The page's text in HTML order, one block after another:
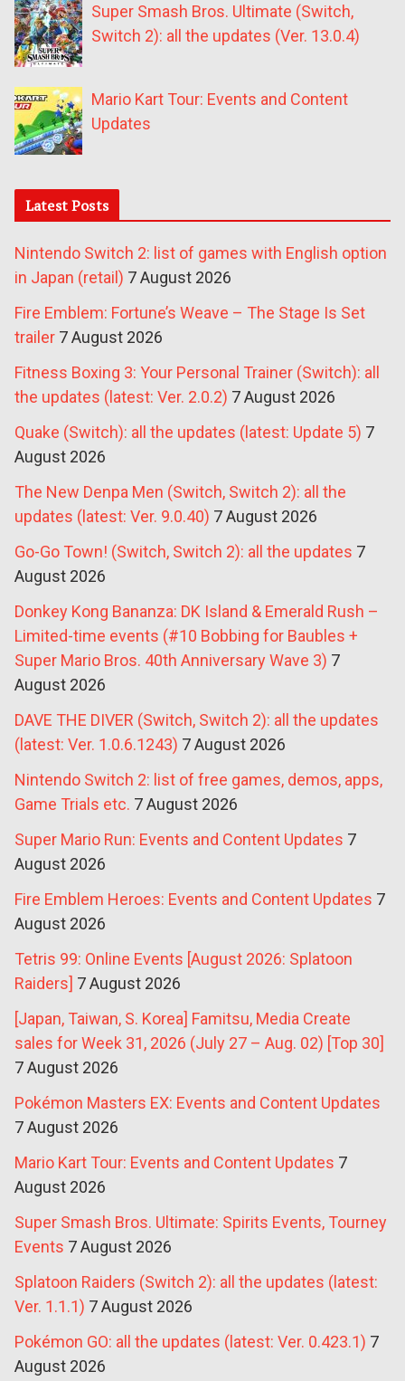
Super Smash Bros. Ultimate (Switch,
Switch 2): all the updates (Ver. 13.0.4)
Mario Kart Tour: Events and Content
Updates
Latest Posts
Nintendo Switch 2: list of games with English option
in Japan (retail) 7 August 2026
Fire Emblem: Fortune’s Weave – The Stage Is Set
trailer 7 August 2026
Fitness Boxing 3: Your Personal Trainer (Switch): all
the updates (latest: Ver. 2.0.2) 7 August 2026
Quake (Switch): all the updates (latest: Update 5) 7
August 2026
The New Denpa Men (Switch, Switch 2): all the
updates (latest: Ver. 9.0.40) 7 August 2026
Go-Go Town! (Switch, Switch 2): all the updates 7
August 2026
Donkey Kong Bananza: DK Island & Emerald Rush –
Limited-time events (#10 Bobbing for Baubles +
Super Mario Bros. 40th Anniversary Wave 3) 7
August 2026
DAVE THE DIVER (Switch, Switch 2): all the updates
(latest: Ver. 1.0.6.1243) 7 August 2026
Nintendo Switch 2: list of free games, demos, apps,
Game Trials etc. 7 August 2026
Super Mario Run: Events and Content Updates 7
August 2026
Fire Emblem Heroes: Events and Content Updates 7
August 2026
Tetris 99: Online Events [August 2026: Splatoon
Raiders] 7 August 2026
[Japan, Taiwan, S. Korea] Famitsu, Media Create
sales for Week 31, 2026 (July 27 – Aug. 02) [Top 30]
7 August 2026
Pokémon Masters EX: Events and Content Updates
7 August 2026
Mario Kart Tour: Events and Content Updates 7
August 2026
Super Smash Bros. Ultimate: Spirits Events, Tourney
Events 7 August 2026
Splatoon Raiders (Switch 2): all the updates (latest:
Ver. 1.1.1) 7 August 2026
Pokémon GO: all the updates (latest: Ver. 0.423.1) 7
August 2026